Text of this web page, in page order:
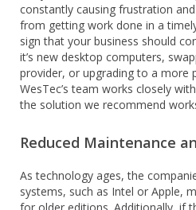
constantly causing frustration
from getting work done in a
sign that your business should
it’s new desktop computers,
provider, or upgrading to a more
WesTec’s team works closely
the solution we recommend
Reduced Maintenance
As technology ages, the
systems, such as Intel or Apple,